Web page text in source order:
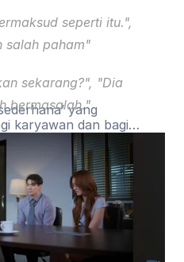
seperti itu.",
salah paham"
sekarang?", "Dia
bermasalah."
yang
karyawan dan bagi